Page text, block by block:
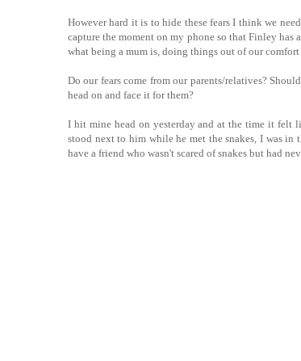
However hard it is to hide these fears I think we
capture the moment on my phone so that Finley
what being a mum is, doing things out of our comfort
Do our fears come from our parents/relatives?
head on and face it for them?
I hit mine head on yesterday and at the time it
stood next to him while he met the snakes, I was
have a friend who wasn't scared of snakes but had